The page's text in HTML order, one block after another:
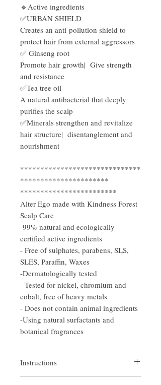
🔹Active ingredients
✅URBAN SHIELD
Creates an anti-pollution shield to
protect hair from external aggressors
✅ Ginseng root
Promote hair growth| Give strength
and resistance
✅Tea tree oil
A natural antibacterial that deeply
purifies the scalp
✅Minerals strengthen and revitalize
hair structure| disentanglement and
nourishment
******************************
**********************
************************
Alter Ego made with Kindness Forest
Scalp Care
-99% natural and ecologically
certified active ingredients
- Free of sulphates, parabens, SLS,
SLES, Paraffin, Waxes
-Dermatologically tested
- Tested for nickel, chromium and
cobalt, free of heavy metals
- Does not contain animal ingredients
-Using natural surfactants and
botanical fragrances
Instructions